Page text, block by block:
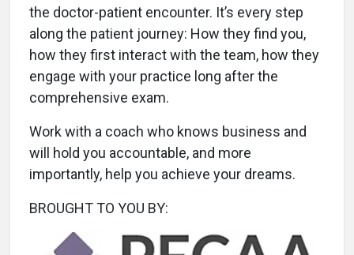
the doctor-patient encounter. It’s every step
along the patient journey: How they find you,
how they first interact with the team, how they
engage with your practice long after the
comprehensive exam.
Work with a coach who knows business and
will hold you accountable, and more
importantly, help you achieve your dreams.
BROUGHT TO YOU BY: